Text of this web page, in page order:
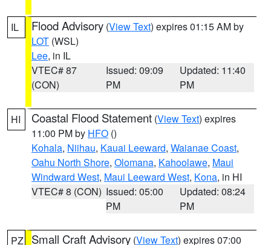
IL Flood Advisory (View Text) expires 01:15 AM by
LOT (WSL)
Lee, in IL
VTEC# 87
(CON)
Issued: 09:09
PM
Updated: 11:40
PM
HI Coastal Flood Statement (View Text) expires
11:00 PM by HFO ()
Kohala, Niihau, Kauai Leeward, Waianae Coast,
Oahu North Shore, Olomana, Kahoolawe, Maui
Windward West, Maui Leeward West, Kona, in HI
VTEC# 8 (CON) Issued: 05:00
PM
Updated: 08:24
PM
PZ Small Craft Advisory (View Text) expires 07:00